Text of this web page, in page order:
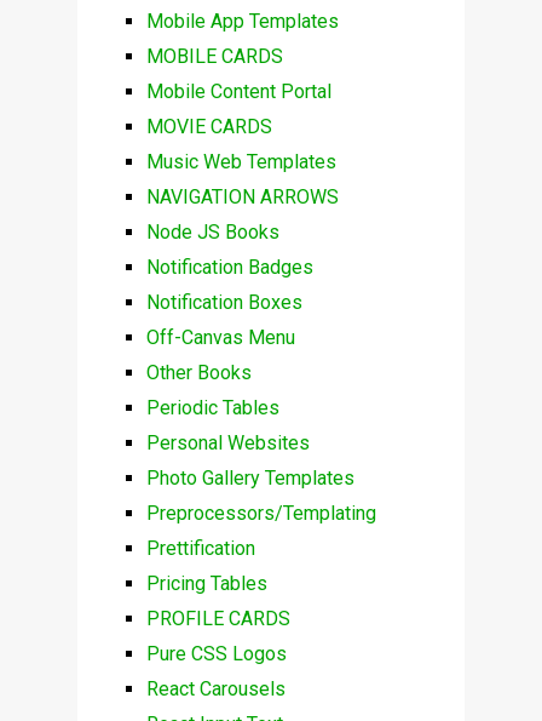
Mobile App Templates
MOBILE CARDS
Mobile Content Portal
MOVIE CARDS
Music Web Templates
NAVIGATION ARROWS
Node JS Books
Notification Badges
Notification Boxes
Off-Canvas Menu
Other Books
Periodic Tables
Personal Websites
Photo Gallery Templates
Preprocessors/Templating
Prettification
Pricing Tables
PROFILE CARDS
Pure CSS Logos
React Carousels